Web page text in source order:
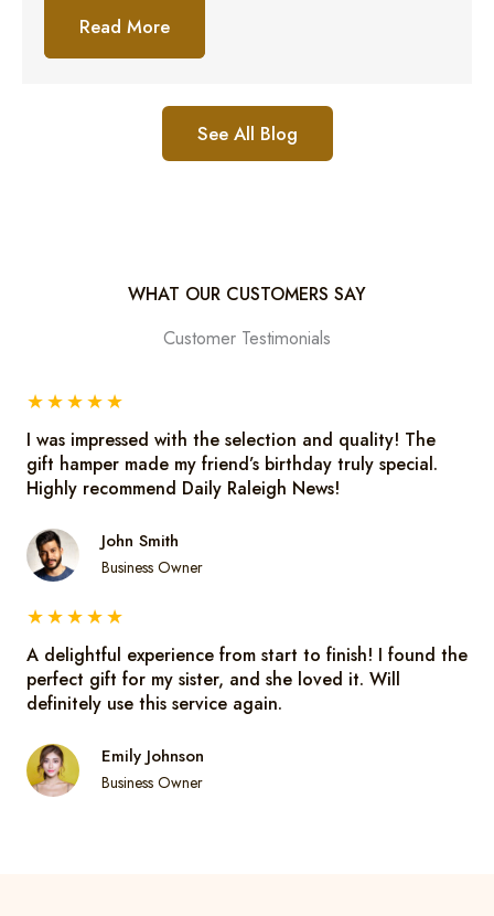
Read More
See All Blog
WHAT OUR CUSTOMERS SAY
Customer Testimonials
★★★★★
I was impressed with the selection and quality! The
gift hamper made my friend’s birthday truly special.
Highly recommend Daily Raleigh News!
John Smith
Business Owner
★★★★★
A delightful experience from start to finish! I found the
perfect gift for my sister, and she loved it. Will
definitely use this service again.
Emily Johnson
Business Owner